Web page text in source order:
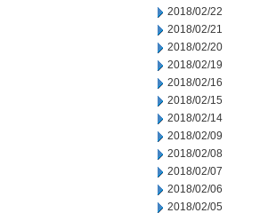
2018/02/22
2018/02/21
2018/02/20
2018/02/19
2018/02/16
2018/02/15
2018/02/14
2018/02/09
2018/02/08
2018/02/07
2018/02/06
2018/02/05